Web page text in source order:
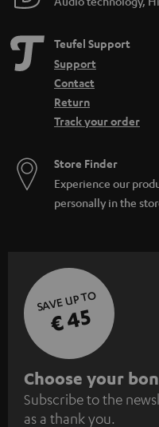
Teufel Support
Support
Contact
Return
Track your order
Store Finder
Experience our
personally in the
SAVE UP TO
€ 45
S
u
Choose your
Subscribe to the
as a thank you.